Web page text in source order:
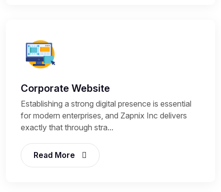
Corporate Website
Establishing a strong digital presence is essential
for modern enterprises, and Zapnix Inc delivers
exactly that through stra...
Read More